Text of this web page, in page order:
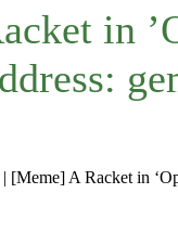
in
A Racket in